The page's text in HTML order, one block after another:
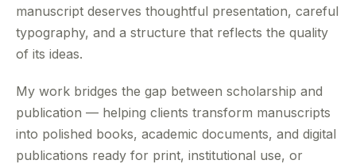
manuscript deserves thoughtful presentation, careful
typography, and a structure that reflects the quality
of its ideas.
My work bridges the gap between scholarship and
publication — helping clients transform manuscripts
into polished books, academic documents, and digital
publications ready for print, institutional use, or